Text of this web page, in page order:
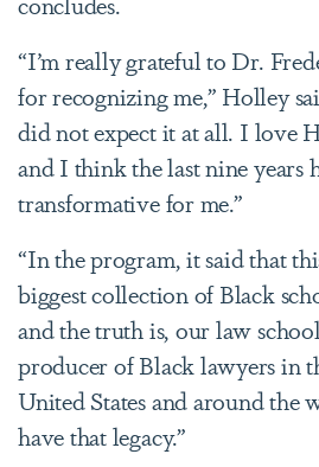
“I’m really grateful to Dr.
for recognizing me,” Holley
did not expect it at all. I love
and I think the last nine years
transformative for me.”
“In the program, it said that
biggest collection of Black
and the truth is, our law
producer of Black lawyers in
United States and around the
have that legacy.”